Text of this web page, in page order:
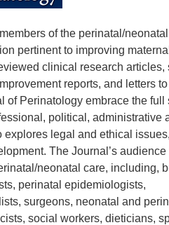
of the perinatal/neonatal
pertinent to improving
clinical research articles,
reports, and letters
of Perinatology embrace the full
political, administrative
legal and ethical issues,
The Journal’s audience
neonatal care, including,
perinatal epidemiologists,
surgeons, neonatal and
social workers, dieticians,